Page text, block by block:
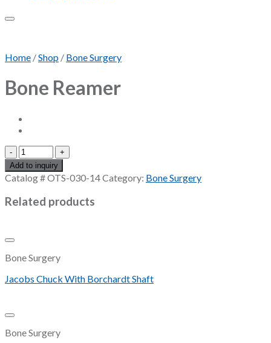
Home /Shop / Bone Surgery
Bone Reamer
Bone
Reamer
quantity
Add to inquiry
Catalog #OTS-030-14Category: Bone Surgery
Related products
Bone Surgery
Jacobs Chuck With Borchardt Shaft
Bone Surgery